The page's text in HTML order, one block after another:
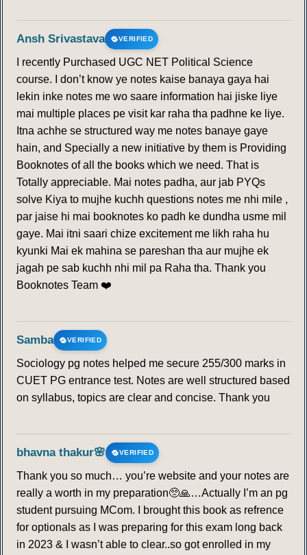
Ansh Srivastava VERIFIED
I recently Purchased UGC NET Political Science
course. I don’t know ye notes kaise banaya gaya hai
lekin inke notes me wo saare information hai jiske liye
mai multiple places pe visit kar raha tha padhne ke liye.
Itna achhe se structured way me notes banaye gaye
hain, and Specially a new initiative by them is Providing
Booknotes of all the books which we need. That is
Totally appreciable. Mai notes padha, aur jab PYQs
solve Kiya to mujhe kuchh questions notes me nhi mile ,
par jaise hi mai booknotes ko padh ke dundha usme mil
gaye. Mai itni saari chize excitement me likh raha hu
kyunki Mai ek mahina se pareshan tha aur mujhe ek
jagah pe sab kuchh nhi mil pa Raha tha. Thank you
Booknotes Team ❤️
Samba VERIFIED
Sociology pg notes helped me secure 255/300 marks in
CUET PG entrance test. Notes are well structured based
on syllabus, topics are clear and concise. Thank you
bhavna thakur🌸 VERIFIED
Thank you so much… you’re website and your notes are
really a worth in my preparation🥺🙏…Actually I’m an pg
student pursuing MCom. I brought this book as refrence
for optionals as I was preparing for this exam long back
in 2023 & I wasn’t able to clear..so got enrolled in my